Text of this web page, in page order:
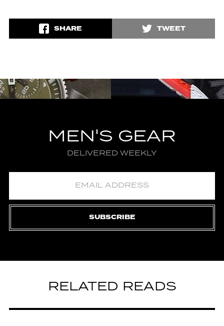
SHARE TWEET
MEN'S GEAR
DELIVERED WEEKLY
SUBSCRIBE
RELATED READS